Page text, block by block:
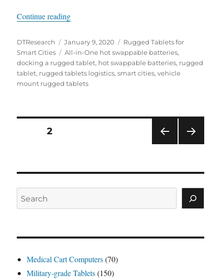
Continue reading“Efficient City Transportation is Key to a
Author
DTResearch
Posted
on
January 9, 2020 Categories
Rugged Tablets for
Smart Cities
Tags
All-in-One hot swappable batteries,
docking a rugged tablet, hot swappable batteries, rugged
tablet, rugged tablets logistics,smart cities,vehicle
mount rugged tablets
Posts
PAG
E
PAGE2
Search
Medical Cart Computers(70)
Military-grade Tablets(150)